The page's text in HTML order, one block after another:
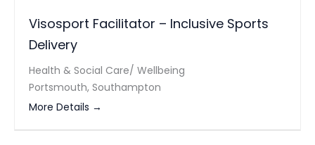
Visosport Facilitator – Inclusive Sports
Delivery
Health & Social Care/ Wellbeing
Portsmouth Southampton
More Details